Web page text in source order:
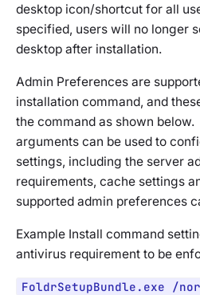
desktop icon/shortcut for all
specified, users will no longer
desktop after installation.
Admin Preferences are
installation command, and
the command as shown
arguments can be used to
settings, including the server
requirements, cache settings
supported admin preferences
Example Install command
antivirus requirement to be
FoldrSetupBundle.exe /